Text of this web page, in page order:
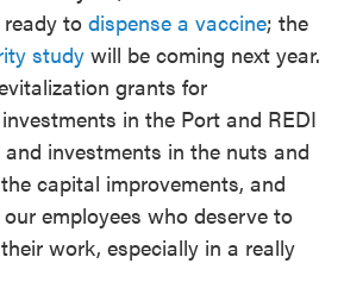
todispense a vaccine; the
study will be coming next year.
grants for
in the Port and REDI
investments in the nuts and
capital improvements, and
employees who deserve to
work, especially in a really